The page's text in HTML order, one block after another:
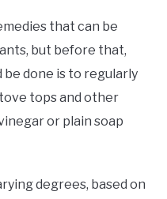
that can be
but before that,
done is to regularly
tops and other
or plain soap
degrees, based on